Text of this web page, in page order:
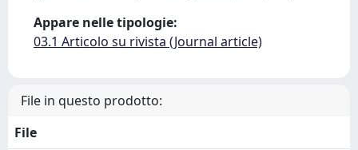
Appare nelle tipologie:
03.1 Articolo su rivista (Journal article)
File in questo prodotto:
File